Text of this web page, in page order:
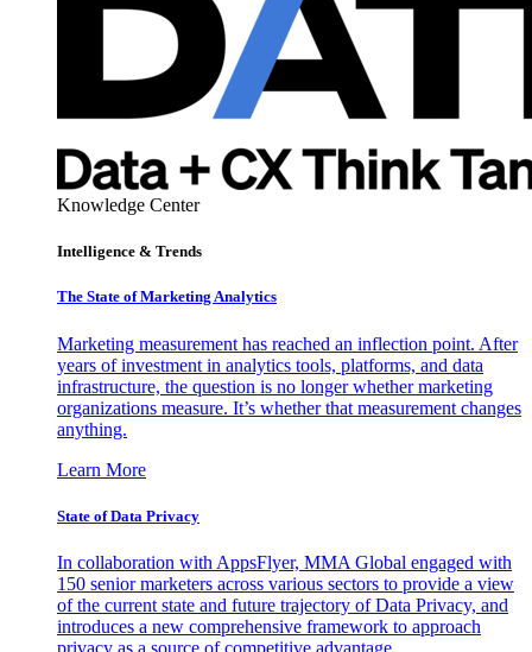
Knowledge Center
Intelligence & Trends
The State of Marketing Analytics
Marketing measurement has reached an inflection point. After
years of investment in analytics tools, platforms, and data
infrastructure, the question is no longer whether marketing
organizations measure. It’s whether that measurement changes
anything.
Learn More
State of Data Privacy
In collaboration with AppsFlyer, MMA Global engaged with
150 senior marketers across various sectors to provide a view
of the current state and future trajectory of Data Privacy, and
introduces a new comprehensive framework to approach
privacy as a source of competitive advantage.